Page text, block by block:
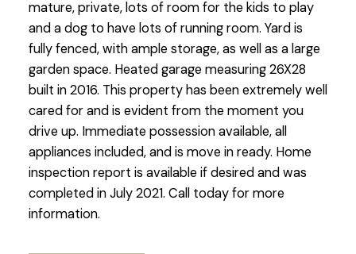
mature, private, lots of room for the kids to play
and a dog to have lots of running room. Yard is
fully fenced, with ample storage, as well as a large
garden space. Heated garage measuring 26X28
built in 2016. This property has been extremely well
cared for and is evident from the moment you
drive up. Immediate possession available, all
appliances included, and is move in ready. Home
inspection report is available if desired and was
completed in July 2021. Call today for more
information.